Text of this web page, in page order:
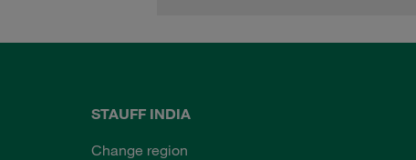
STAUFF INDIA
Change region